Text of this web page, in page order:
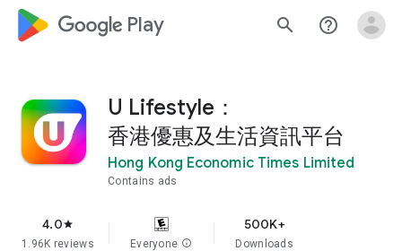
google_logo Play search help_outline
U Lifestyle：
香港優惠及生活資訊平台
Hong Kong Economic Times Limited
Contains ads
4.0star
1.96K reviews Everyone info
500K+
Downloads